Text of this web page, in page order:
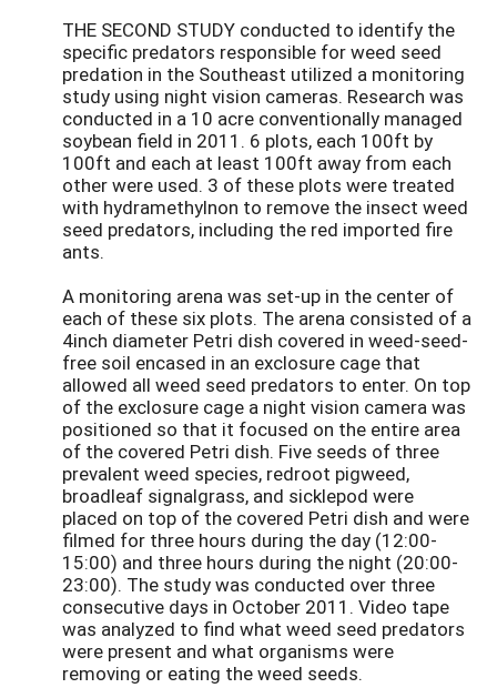
THE SECOND STUDY conducted to identify the
specific predators responsible for weed seed
predation in the Southeast utilized a monitoring
study using night vision cameras. Research was
conducted in a 10 acre conventionally managed
soybean field in 2011. 6 plots, each 100ft by
100ft and each at least 100ft away from each
other were used. 3 of these plots were treated
with hydramethylnon to remove the insect weed
seed predators, including the red imported fire
ants.
A monitoring arena was set-up in the center of
each of these six plots. The arena consisted of a
4inch diameter Petri dish covered in weed-seed-
free soil encased in an exclosure cage that
allowed all weed seed predators to enter. On top
of the exclosure cage a night vision camera was
positioned so that it focused on the entire area
of the covered Petri dish. Five seeds of three
prevalent weed species, redroot pigweed,
broadleaf signalgrass, and sicklepod were
placed on top of the covered Petri dish and were
filmed for three hours during the day (12:00-
15:00) and three hours during the night (20:00-
23:00). The study was conducted over three
consecutive days in October 2011. Video tape
was analyzed to find what weed seed predators
were present and what organisms were
removing or eating the weed seeds.